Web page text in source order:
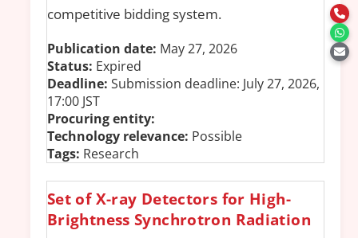
competitive bidding system.
Publication date: May 27, 2026
Status: Expired
Deadline: Submission deadline: July 27, 2026,
17:00 JST
Procuring entity:
Technology relevance: Possible
Tags: Research
Set of X-ray Detectors for High-
Brightness Synchrotron Radiation